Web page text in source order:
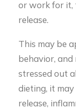
or work for it,
release.
This may be
behavior,
stressed out
dieting, it may
release,